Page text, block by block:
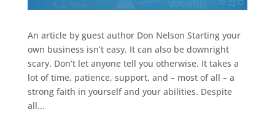
An article by guest author Don Nelson Starting your
own business isn’t easy. It can also be downright
scary. Don’t let anyone tell you otherwise. It takes a
lot of time, patience, support, and – most of all – a
strong faith in yourself and your abilities. Despite
all...